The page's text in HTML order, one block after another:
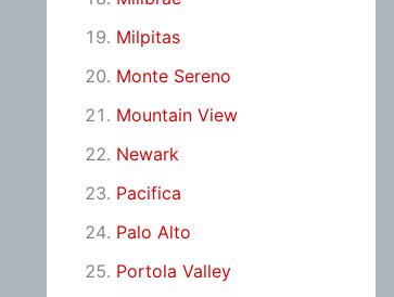
Milpitas
Monte Sereno
Mountain View
Newark
Pacifica
Palo Alto
Portola Valley